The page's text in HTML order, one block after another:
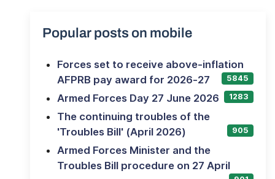
Popular posts on mobile
Forces set to receive above-inflation
AFPRB pay award for 2026-27
5845
Armed Forces Day 27 June 2026 1283
The continuing troubles of the
'Troubles Bill' (April 2026)
905
Armed Forces Minister and the
Troubles Bill procedure on 27 April